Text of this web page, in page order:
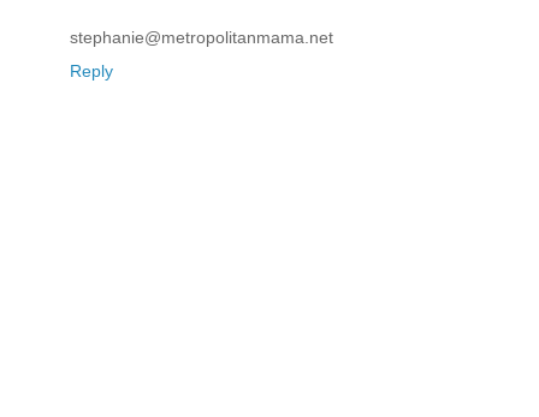
stephanie@metropolitanmama.net
Reply